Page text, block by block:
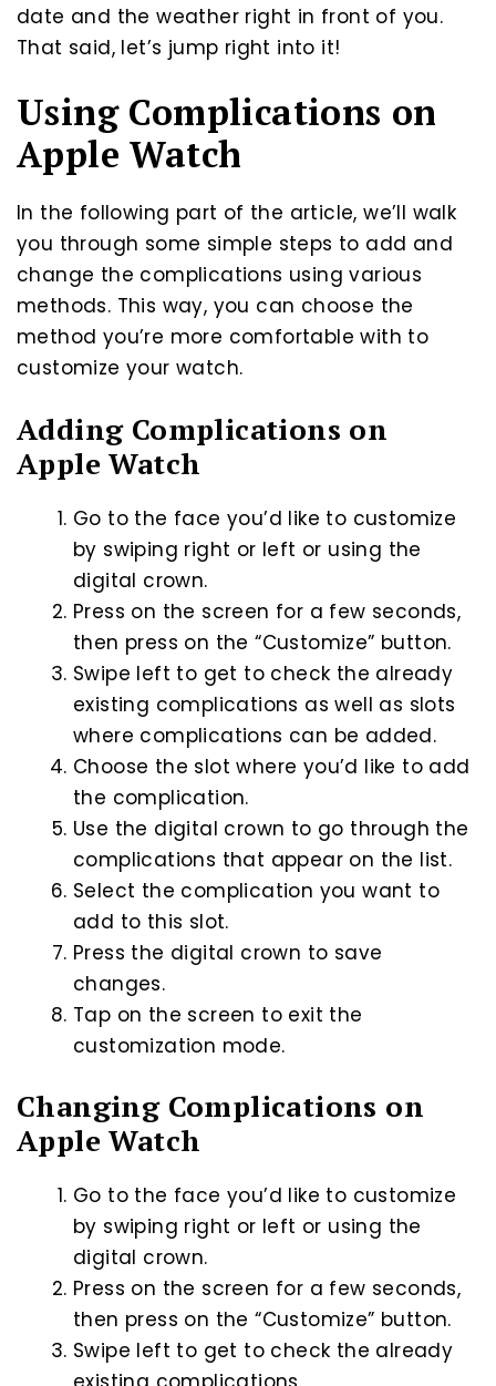
date and the weather right in front of you.
That said, let’s jump right into it!
Using Complications on
Apple Watch
In the following part of the article, we’ll walk
you through some simple steps to add and
change the complications using various
methods. This way, you can choose the
method you’re more comfortable with to
customize your watch.
Adding Complications on
Apple Watch
Go to the face you’d like to customize
by swiping right or left or using the
digital crown.
Press on the screen for a few seconds,
then press on the “Customize” button.
Swipe left to get to check the already
existing complications as well as slots
where complications can be added.
Choose the slot where you’d like to add
the complication.
Use the digital crown to go through the
complications that appear on the list.
Select the complication you want to
add to this slot.
Press the digital crown to save
changes.
Tap on the screen to exit the
customization mode.
Changing Complications on
Apple Watch
Go to the face you’d like to customize
by swiping right or left or using the
digital crown.
Press on the screen for a few seconds,
then press on the “Customize” button.
Swipe left to get to check the already